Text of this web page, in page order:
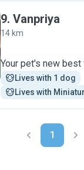
9. Vanpriya
14 km
Your pet's new
Lives with 1 dog
Lives with
1